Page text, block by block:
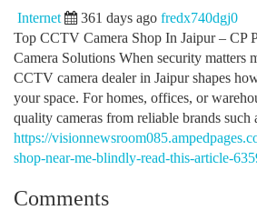
Internet 361 days ago fredx740dgj0
Top CCTV Camera Shop In Jaipur – CP
Camera Solutions When security matters
CCTV camera dealer in Jaipur shapes
your space. For homes, offices, or
quality cameras from reliable brands such
https://
shop-near-me-blindly-read-this-article-
Comments